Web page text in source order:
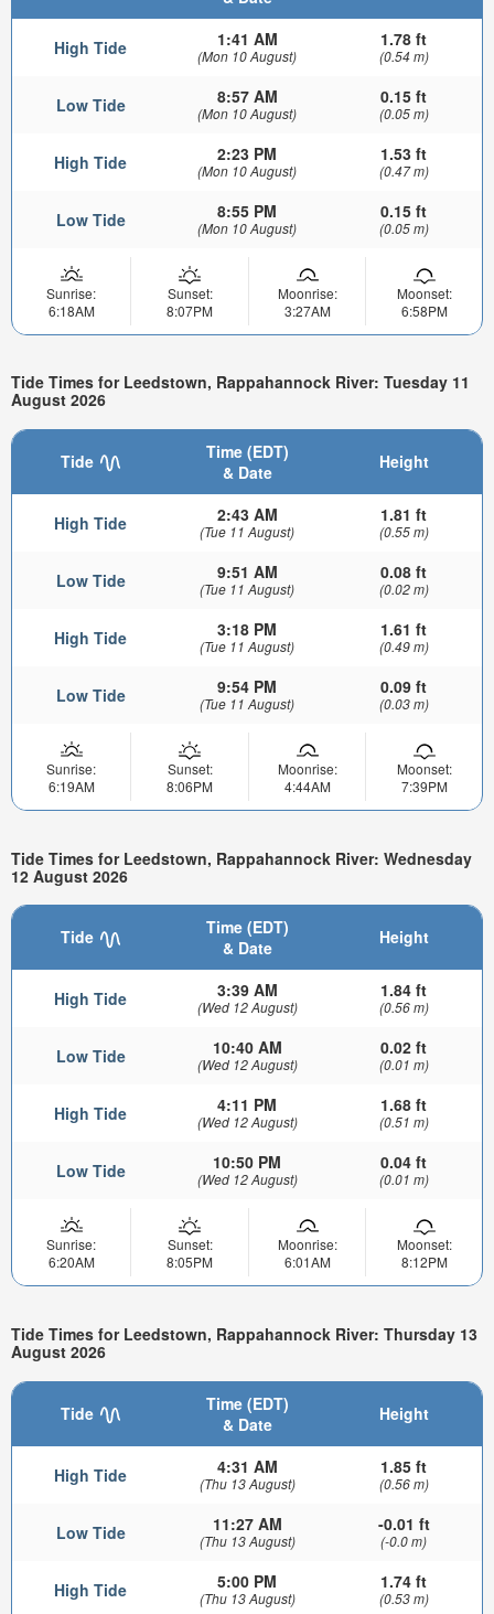
High Tide 1:41 AM
(Mon 10 August)
1.78 ft
(0.54 m)
Low Tide 8:57 AM
(Mon 10 August)
0.15 ft
(0.05 m)
High Tide 2:23 PM
(Mon 10 August)
1.53 ft
(0.47 m)
Low Tide 8:55 PM
(Mon 10 August)
0.15 ft
(0.05 m)
Sunrise:
6:18AM
Sunset:
8:07PM
Moonrise:
3:27AM
Moonset:
6:58PM
Tide Times for Leedstown, Rappahannock River: Tuesday 11
August 2026
Tide
Time (EDT)
& Date
Height
High Tide 2:43 AM
(Tue 11 August)
1.81 ft
(0.55 m)
Low Tide 9:51 AM
(Tue 11 August)
0.08 ft
(0.02 m)
High Tide 3:18 PM
(Tue 11 August)
1.61 ft
(0.49 m)
Low Tide 9:54 PM
(Tue 11 August)
0.09 ft
(0.03 m)
Sunrise:
6:19AM
Sunset:
8:06PM
Moonrise:
4:44AM
Moonset:
7:39PM
Tide Times for Leedstown, Rappahannock River: Wednesday
12 August 2026
Tide
Time (EDT)
& Date
Height
High Tide 3:39 AM
(Wed 12 August)
1.84 ft
(0.56 m)
Low Tide 10:40 AM
(Wed 12 August)
0.02 ft
(0.01 m)
High Tide 4:11 PM
(Wed 12 August)
1.68 ft
(0.51 m)
Low Tide 10:50 PM
(Wed 12 August)
0.04 ft
(0.01 m)
Sunrise:
6:20AM
Sunset:
8:05PM
Moonrise:
6:01AM
Moonset:
8:12PM
Tide Times for Leedstown, Rappahannock River: Thursday 13
August 2026
Tide
Time (EDT)
& Date
Height
High Tide 4:31 AM
(Thu 13 August)
1.85 ft
(0.56 m)
Low Tide 11:27 AM
(Thu 13 August)
-0.01 ft
(-0.0 m)
High Tide 5:00 PM
(Thu 13 August)
1.74 ft
(0.53 m)